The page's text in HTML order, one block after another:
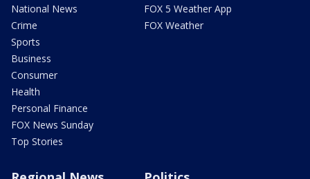
National News
Crime
Sports
Business
Consumer
Health
Personal Finance
FOX News Sunday
Top Stories
FOX 5 Weather App
FOX Weather